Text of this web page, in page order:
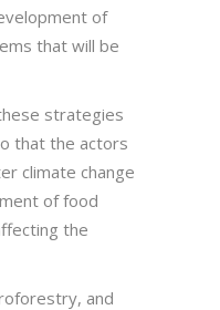
of
that will be
strategies
that the actors
climate change
of food
the
and